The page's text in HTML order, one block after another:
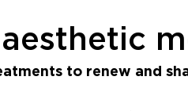
to renew and